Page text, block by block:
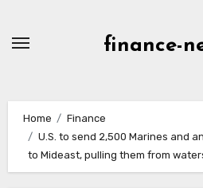
finance-
Home
Finance
U.S. to send 2,500 Marines and
to Mideast, pulling them from